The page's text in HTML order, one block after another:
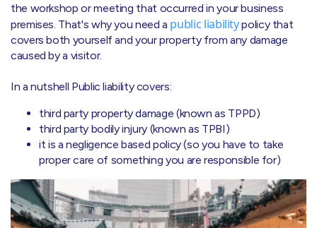
the workshop or meeting that occurred in your business
premises. That's why you need a public liabilitypolicy that
covers both yourself and your property from any damage
caused by a visitor.
In a nutshell Public liability covers:
third party property damage (known as TPPD)
third party bodily injury (known as TPBI)
it is a negligence based policy (so you have to take
proper care of something you are responsible for)